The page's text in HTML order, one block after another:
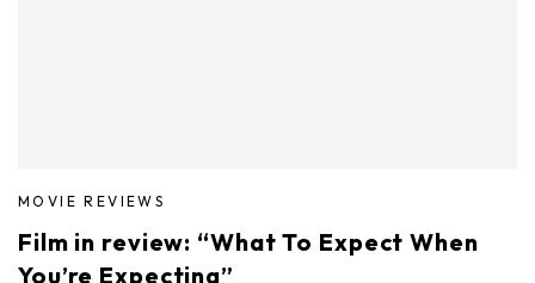
MOVIE REVIEWS
Film in review: “What To Expect When
You’re Expecting”